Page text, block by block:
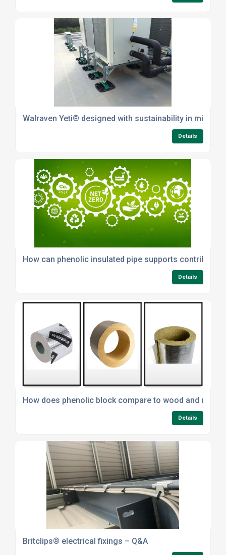
Walraven Yeti® designed with sustainability in mind
Details
How can phenolic insulated pipe supports contribute
Details
How does phenolic block compare to wood and
Details
Britclips® electrical fixings – Q&A